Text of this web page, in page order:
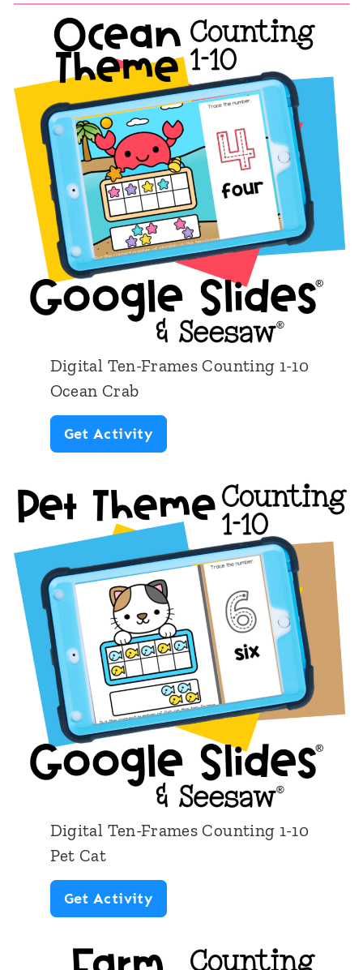
Digital Ten-Frames Counting 1-10
Ocean Crab
Get ActivityD
i
a
l
T
e
n
-
r
a
C
u
Digital Ten-Frames Counting 1-10
Pet Cat
Get ActivityD
g